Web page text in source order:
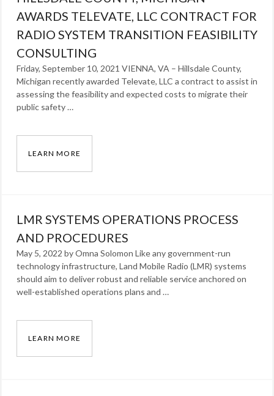
AWARDS TELEVATE, LLC CONTRACT FOR
RADIO SYSTEM TRANSITION FEASIBILITY
CONSULTING
Friday, September 10, 2021 VIENNA, VA – Hillsdale County,
Michigan recently awarded Televate, LLC a contract to assist in
assessing the feasibility and expected costs to migrate their
public safety …
LEARN MORE
award,
Press
Release,
radio
LMR SYSTEMS OPERATIONS PROCESS
AND PROCEDURES
May 5, 2022 by Omna Solomon Like any government-run
technology infrastructure, Land Mobile Radio (LMR) systems
should aim to deliver robust and reliable service anchored on
well-established operations plans and …
LEARN MORE